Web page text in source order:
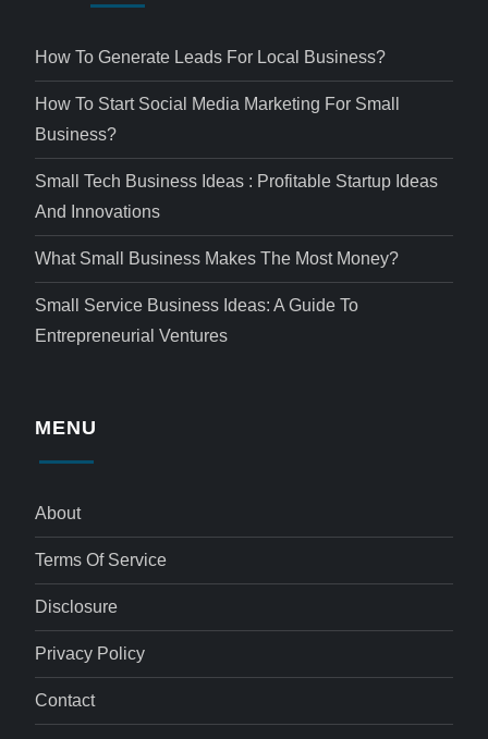
How To Generate Leads For Local Business?
How To Start Social Media Marketing For Small
Business?
Small Tech Business Ideas : Profitable Startup Ideas
And Innovations
What Small Business Makes The Most Money?
Small Service Business Ideas: A Guide To
Entrepreneurial Ventures
MENU
About
Terms Of Service
Disclosure
Privacy Policy
Contact